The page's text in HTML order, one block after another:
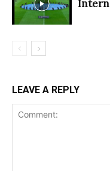
LEAVE A REPLY